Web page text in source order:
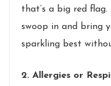
that’s a big red flag.
swoop in and bring
sparkling best
2. Allergies or